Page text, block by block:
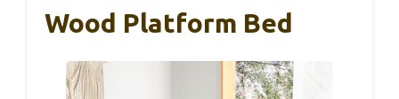
Wood Platform Bed